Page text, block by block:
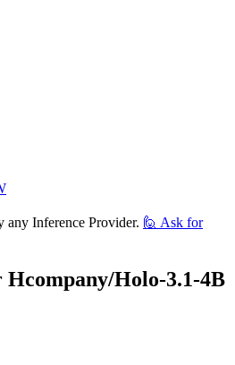
any Inference Provider. 🙋 Ask for
Hcompany/Holo-3.1-4B